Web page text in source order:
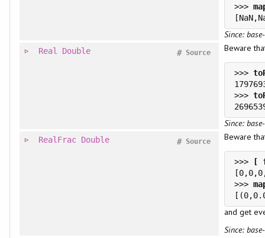
>>>
Since:
Real Double Source
# Beware
>>>
>>>
Since:
RealFrac Double Source
# Beware
>>>
>>>
and get
Since: